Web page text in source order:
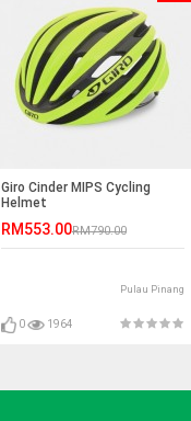
Giro Cinder MIPS Cycling
Helmet
RM553.00RM790.00
Pulau Pinang
0 1964